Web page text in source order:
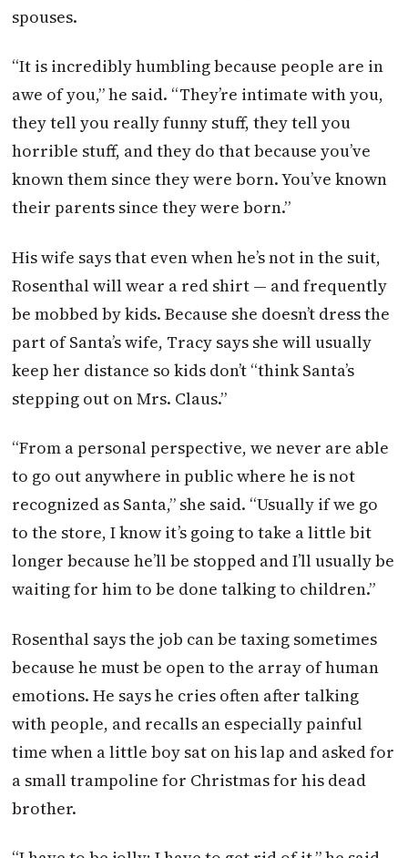
spouses.
“It is incredibly humbling because people are in
awe of you,” he said. “They’re intimate with you,
they tell you really funny stuff, they tell you
horrible stuff, and they do that because you’ve
known them since they were born. You’ve known
their parents since they were born.”
His wife says that even when he’s not in the suit,
Rosenthal will wear a red shirt — and frequently
be mobbed by kids. Because she doesn’t dress the
part of Santa’s wife, Tracy says she will usually
keep her distance so kids don’t “think Santa’s
stepping out on Mrs. Claus.”
“From a personal perspective, we never are able
to go out anywhere in public where he is not
recognized as Santa,” she said. “Usually if we go
to the store, I know it’s going to take a little bit
longer because he’ll be stopped and I’ll usually be
waiting for him to be done talking to children.”
Rosenthal says the job can be taxing sometimes
because he must be open to the array of human
emotions. He says he cries often after talking
with people, and recalls an especially painful
time when a little boy sat on his lap and asked for
a small trampoline for Christmas for his dead
brother.